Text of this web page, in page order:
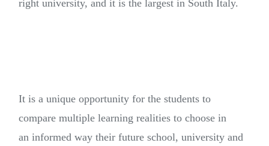
right university, and it is the largest in South Italy.
It is a unique opportunity for the students to
compare multiple learning realities to choose in
an informed way their future school, university and